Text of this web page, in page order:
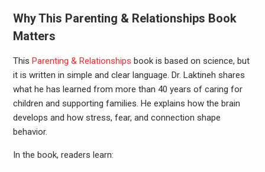
Why This Parenting & Relationships Book
Matters
This Parenting & Relationships book is based on science, but
it is written in simple and clear language. Dr. Laktineh shares
what he has learned from more than 40 years of caring for
children and supporting families. He explains how the brain
develops and how stress, fear, and connection shape
behavior.
In the book, readers learn: